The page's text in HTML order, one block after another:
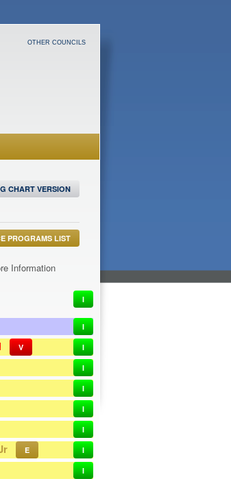
OTHER COUNCILS
CHART VERSION
PROGRAMS LIST
Information
I
I
V I
I
I
I
I
E I
I